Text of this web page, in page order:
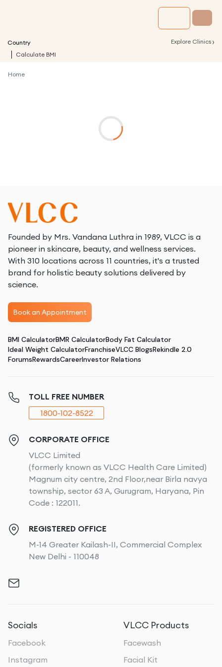
Country Explore Clinics ›
Calculate BMI
Home
Founded by Mrs. Vandana Luthra in 1989, VLCC is a
pioneer in skincare, beauty, and wellness services.
With 310 locations across 11 countries, it's a trusted
brand for holistic beauty solutions delivered by
science.
Book an Appointment
BMI CalculatorBMR CalculatorBody Fat Calculator
Ideal Weight CalculatorFranchiseVLCC BlogsRekindle 2.0
ForumsRewardsCareerInvestor Relations
TOLL FREE NUMBER
1800-102-8522
CORPORATE OFFICE
VLCC Limited
(formerly known as VLCC Health Care Limited)
Magnum city centre, 2nd Floor,near Birla navya
township, sector 63 A, Gurugram, Haryana, Pin
Code : 122011.
REGISTERED OFFICE
M-14 Greater Kailash-II, Commercial Complex
New Delhi - 110048
Socials
Facebook
Instagram
VLCC Products
Facewash
Facial Kit